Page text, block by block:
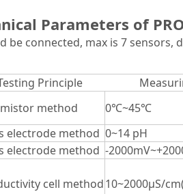
Parameters of
be connected, max is 7 sensors,
Principle
method
0℃~45℃
electrode method 0~14 pH
electrode method -
cell method10~2000μS/